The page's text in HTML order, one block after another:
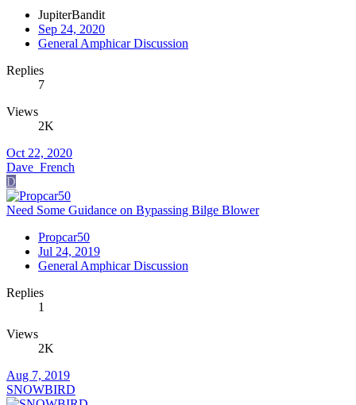
JupiterBandit
Sep 24, 2020
General Amphicar Discussion
Replies
7
Views
2K
Oct 22, 2020
Dave_French
D
Need Some Guidance on Bypassing Bilge Blower
Propcar50
Jul 24, 2019
General Amphicar Discussion
Replies
1
Views
2K
Aug 7, 2019
SNOWBIRD